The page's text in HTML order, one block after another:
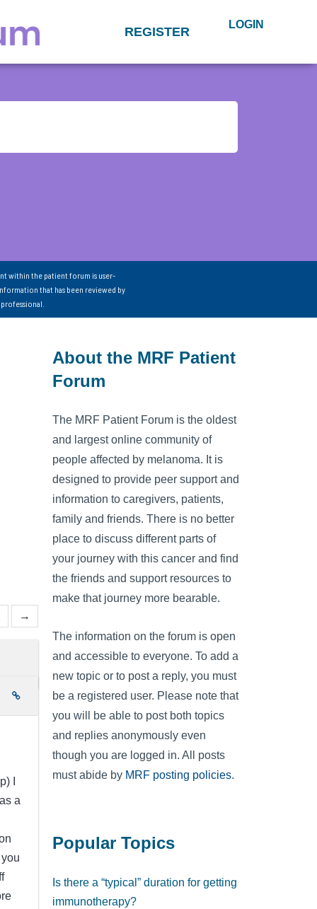
REGISTER LOGIN
within the patient forum is user-
that has been reviewed by
→
I
a
About the MRF Patient
Forum
The MRF Patient Forum is the oldest
and largest online community of
people affected by melanoma. It is
designed to provide peer support and
information to caregivers, patients,
family and friends. There is no better
place to discuss different parts of
your journey with this cancer and find
the friends and support resources to
make that journey more bearable.
The information on the forum is open
and accessible to everyone. To add a
new topic or to post a reply, you must
be a registered user. Please note that
you will be able to post both topics
and replies anonymously even
though you are logged in. All posts
must abide by MRF posting policies.
Popular Topics
Is there a “typical” duration for getting
immunotherapy?